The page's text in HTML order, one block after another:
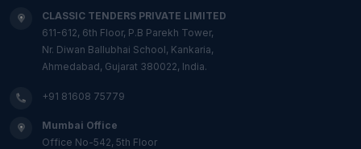
CLASSIC TENDERS PRIVATE LIMITED
611-612, 6th Floor, P.B Parekh Tower,
Nr. Diwan Ballubhai School, Kankaria,
Ahmedabad, Gujarat 380022, India.
+91 81608 75779
Mumbai Office
Office No-542, 5th Floor